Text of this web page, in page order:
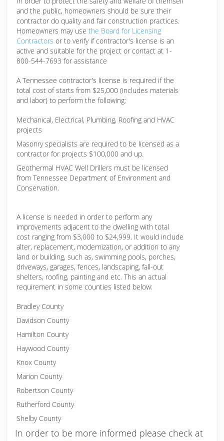
and the public, homeowners should be sure their
contractor do quality and fair construction practices.
Homeowners may use the Board for Licensing
Contractors or to verify if contractor's license is an
active and suitable for the project or contact at 1-
800-544-7693 for assistance
A Tennessee contractor's license is required if the
total cost of starts from $25,000 (includes materials
and labor) to perform the following:
Mechanical, Electrical, Plumbing, Roofing and HVAC
projects
Masonry specialists are required to be licensed as a
contractor for projects $100,000 and up.
Geothermal HVAC Well Drillers must be licensed
from Tennessee Department of Environment and
Conservation.
A license is needed in order to perform any
improvements adjacent to the dwelling with total
cost ranging from $3,000 to $24,999. It would include
alter, replacement, modernization, or addition to any
land or building, such as, swimming pools, porches,
driveways, garages, fences, landscaping, fall-out
shelters, roofing, painting and etc. This an actual
requirement in some counties listed below:
Bradley County
Davidson County
Hamilton County
Haywood County
Knox County
Marion County
Robertson County
Rutherford County
Shelby County
In order to be more informed please check at